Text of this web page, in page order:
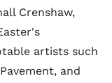
Crenshaw,
artists such
and